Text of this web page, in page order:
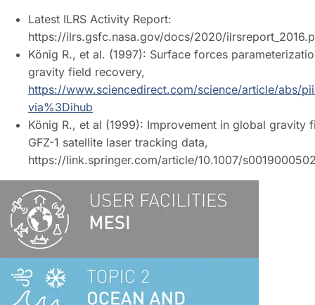
Latest ILRS Activity Report:
https://ilrs.gsfc.nasa.gov/docs/2020/
König R., et al. (1997): Surface forces
gravity field recovery,
https://www.sciencedirect.com/science/article/abs/
via%3Dihub
König R., et al (1999): Improvement in global gravity
GFZ-1 satellite laser tracking data,
https://link.springer.com/article/10.1007/